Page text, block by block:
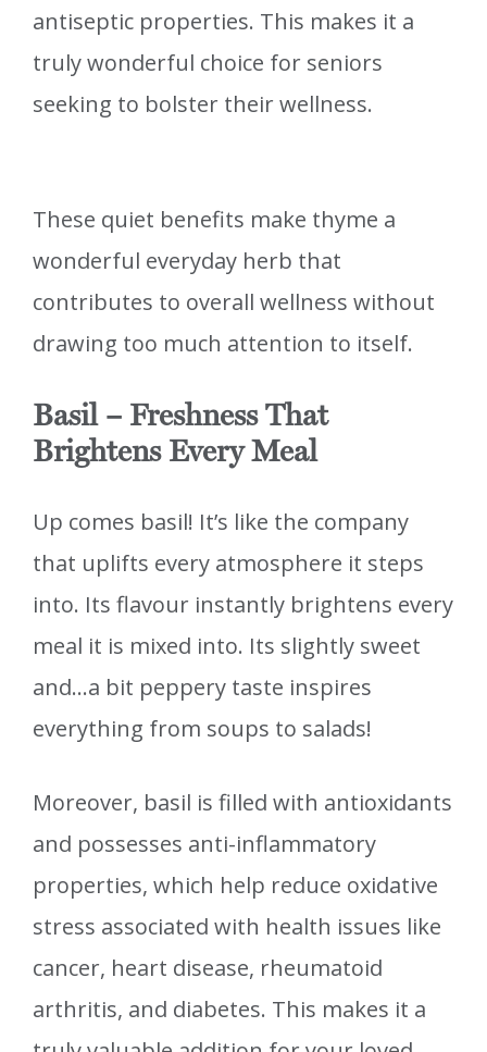
antiseptic properties. This makes it a
truly wonderful choice for seniors
seeking to bolster their wellness.
These quiet benefits make thyme a
wonderful everyday herb that
contributes to overall wellness without
drawing too much attention to itself.
Basil – Freshness That
Brightens Every Meal
Up comes basil! It’s like the company
that uplifts every atmosphere it steps
into. Its flavour instantly brightens every
meal it is mixed into. Its slightly sweet
and…a bit peppery taste inspires
everything from soups to salads!
Moreover, basil is filled with antioxidants
and possesses anti-inflammatory
properties, which help reduce oxidative
stress associated with health issues like
cancer, heart disease, rheumatoid
arthritis, and diabetes. This makes it a